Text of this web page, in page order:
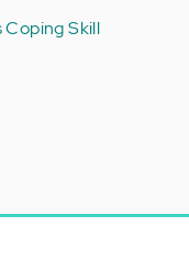
Coping Skill